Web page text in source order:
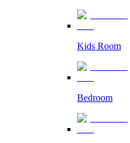
Kids Room
Bedroom